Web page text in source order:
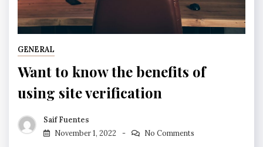
GENERAL
Want to know the benefits of
using site verification
Saif Fuentes
November 1, 2022
No Comments